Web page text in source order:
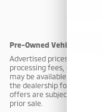
Pre-Owned Vehicle
Advertised prices do not
processing fees, or any
may be available on select
the dealership for
offers are subject to
prior sale.